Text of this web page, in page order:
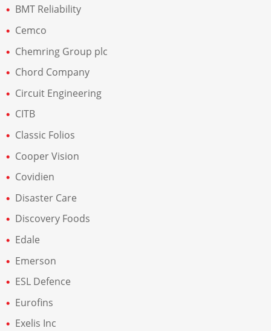
BMT Reliability
Cemco
Chemring Group plc
Chord Company
Circuit Engineering
CITB
Classic Folios
Cooper Vision
Covidien
Disaster Care
Discovery Foods
Edale
Emerson
ESL Defence
Eurofins
Exelis Inc